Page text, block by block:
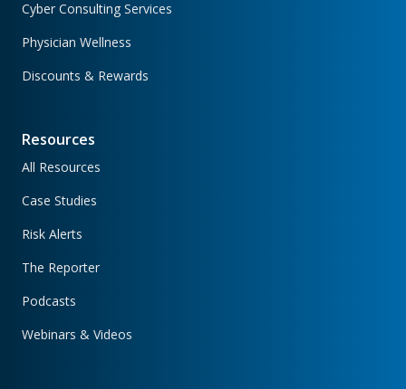
Cyber Consulting Services
Physician Wellness
Discounts & Rewards
Resources
All Resources
Case Studies
Risk Alerts
The Reporter
Podcasts
Webinars & Videos